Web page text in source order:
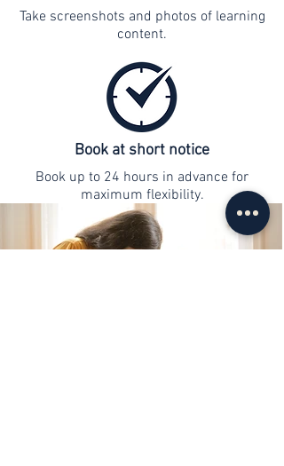
Take screenshots and photos of learning
content.
Book at short notice
Book up to 24 hours in advance for
maximum flexibility.